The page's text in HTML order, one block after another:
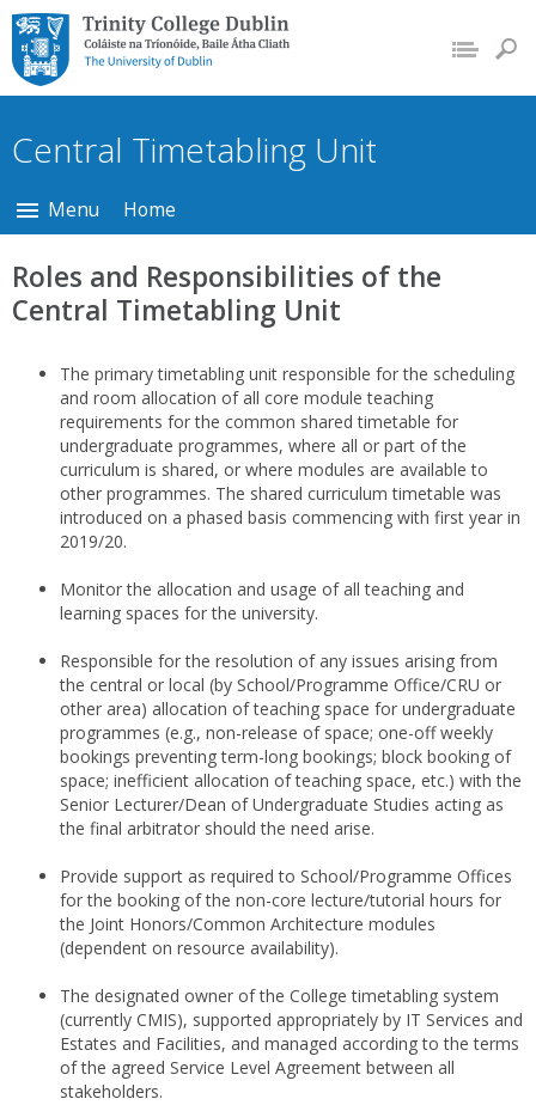
Trinity College Dublin,
The University of
Dublin
Central Timetabling Unit
Menu Home
Roles and Responsibilities of the
Central Timetabling Unit
The primary timetabling unit responsible for the scheduling
and room allocation of all core module teaching
requirements for the common shared timetable for
undergraduate programmes, where all or part of the
curriculum is shared, or where modules are available to
other programmes. The shared curriculum timetable was
introduced on a phased basis commencing with first year in
2019/20.
Monitor the allocation and usage of all teaching and
learning spaces for the university.
Responsible for the resolution of any issues arising from
the central or local (by School/Programme Office/CRU or
other area) allocation of teaching space for undergraduate
programmes (e.g., non-release of space; one-off weekly
bookings preventing term-long bookings; block booking of
space; inefficient allocation of teaching space, etc.) with the
Senior Lecturer/Dean of Undergraduate Studies acting as
the final arbitrator should the need arise.
Provide support as required to School/Programme Offices
for the booking of the non-core lecture/tutorial hours for
the Joint Honors/Common Architecture modules
(dependent on resource availability).
The designated owner of the College timetabling system
(currently CMIS), supported appropriately by IT Services and
Estates and Facilities, and managed according to the terms
of the agreed Service Level Agreement between all
stakeholders.